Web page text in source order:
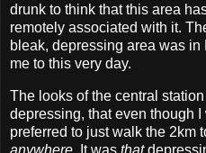
drunk to think that this area
remotely associated with it.
bleak, depressing area was
me to this very day.
The looks of the central
depressing, that even though I
preferred to just walk the 2km
anywhere . It was that